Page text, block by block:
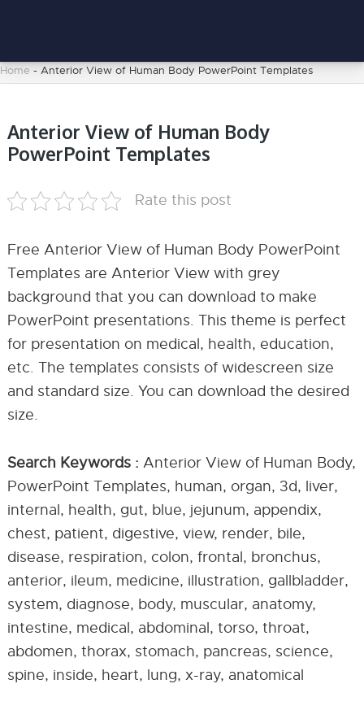
Home - Anterior View of Human Body PowerPoint Templates
Anterior View of Human Body
PowerPoint Templates
Rate this post
Free Anterior View of Human Body PowerPoint
Templates are Anterior View with grey
background that you can download to make
PowerPoint presentations. This theme is perfect
for presentation on medical, health, education,
etc. The templates consists of widescreen size
and standard size. You can download the desired
size.
Search Keywords : Anterior View of Human Body,
PowerPoint Templates, human, organ, 3d, liver,
internal, health, gut, blue, jejunum, appendix,
chest, patient, digestive, view, render, bile,
disease, respiration, colon, frontal, bronchus,
anterior, ileum, medicine, illustration, gallbladder,
system, diagnose, body, muscular, anatomy,
intestine, medical, abdominal, torso, throat,
abdomen, thorax, stomach, pancreas, science,
spine, inside, heart, lung, x-ray, anatomical